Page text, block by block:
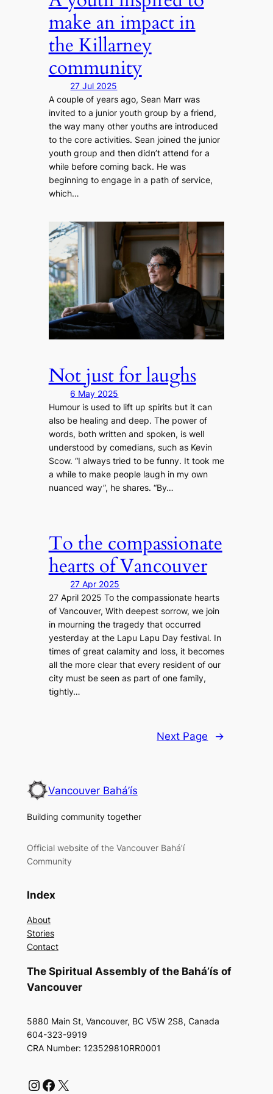
make an impact in
the Killarney
community
27 Jul 2025
A couple of years ago, Sean Marr was
invited to a junior youth group by a friend,
the way many other youths are introduced
to the core activities. Sean joined the junior
youth group and then didn’t attend for a
while before coming back. He was
beginning to engage in a path of service,
which…
Not just for laughs
6 May 2025
Humour is used to lift up spirits but it can
also be healing and deep. The power of
words, both written and spoken, is well
understood by comedians, such as Kevin
Scow. “I always tried to be funny. It took me
a while to make people laugh in my own
nuanced way”, he shares. “By…
To the compassionate
hearts of Vancouver
27 Apr 2025
27 April 2025 To the compassionate hearts
of Vancouver, With deepest sorrow, we join
in mourning the tragedy that occurred
yesterday at the Lapu Lapu Day festival. In
times of great calamity and loss, it becomes
all the more clear that every resident of our
city must be seen as part of one family,
tightly…
Next Page →
Vancouver Bahá’ís
Building community together
Official website of the Vancouver Bahá’í
Community
Index
About
Stories
Contact
The Spiritual Assembly of the Bahá’ís of
Vancouver
5880 Main St, Vancouver, BC V5W 2S8, Canada
604-323-9919
CRA Number: 123529810RR0001
Instagram Facebook X